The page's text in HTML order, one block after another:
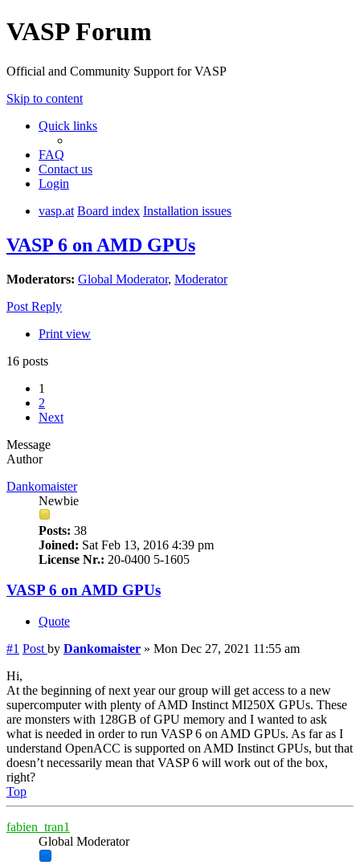
VASP Forum
Official and Community Support for VASP
Skip to content
Quick links
FAQ
Contact us
Login
vasp.at Board index Installation issues
VASP 6 on AMD GPUs
Moderators: Global Moderator, Moderator
Post Reply
Print view
16 posts
1
2
Next
Message
Author
Dankomaister
Newbie
Posts: 38
Joined: Sat Feb 13, 2016 4:39 pm
License Nr.: 20-0400 5-1605
VASP 6 on AMD GPUs
Quote
#1 Post by Dankomaister » Mon Dec 27, 2021 11:55 am
Hi,
At the beginning of next year our group will get access to a new
supercomputer with plenty of AMD Instinct MI250X GPUs. These
are monsters with 128GB of GPU memory and I wanted to ask
what is needed in order to run VASP 6 on AMD GPUs. As far as I
understand OpenACC is supported on AMD Instinct GPUs, but that
doesn’t necessarily mean that VASP 6 will work out of the box,
right?
Top
fabien_tran1
Global Moderator